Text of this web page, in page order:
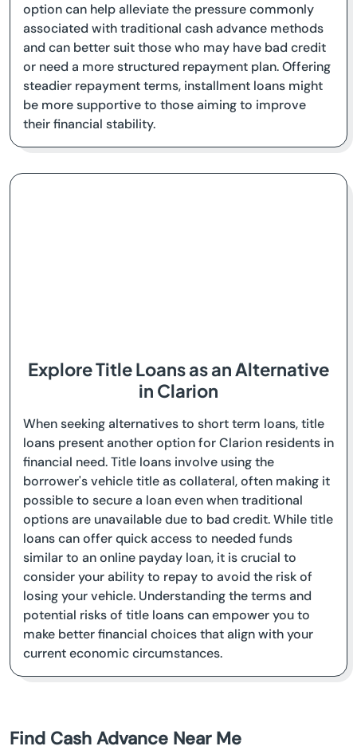
option can help alleviate the pressure commonly
associated with traditional cash advance methods
and can better suit those who may have bad credit
or need a more structured repayment plan. Offering
steadier repayment terms, installment loans might
be more supportive to those aiming to improve
their financial stability.
Explore Title Loans as an Alternative
in Clarion
When seeking alternatives to short term loans, title
loans present another option for Clarion residents in
financial need. Title loans involve using the
borrower's vehicle title as collateral, often making it
possible to secure a loan even when traditional
options are unavailable due to bad credit. While title
loans can offer quick access to needed funds
similar to an online payday loan, it is crucial to
consider your ability to repay to avoid the risk of
losing your vehicle. Understanding the terms and
potential risks of title loans can empower you to
make better financial choices that align with your
current economic circumstances.
Find Cash Advance Near Me